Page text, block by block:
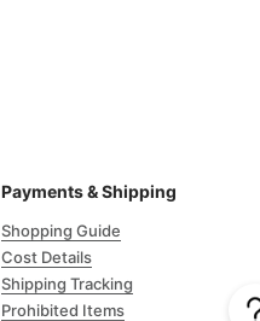
Payments & Shipping
Shopping Guide
Cost Details
Shipping Tracking
Prohibited Items